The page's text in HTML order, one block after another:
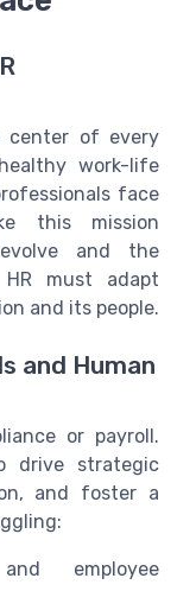
center of every
work-life
face
this mission
and the
HR must adapt
and its people.
and Human
or payroll.
drive strategic
and foster a
employee